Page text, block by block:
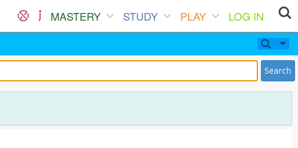
MASTERY STUDY PLAY
LOG IN
Search